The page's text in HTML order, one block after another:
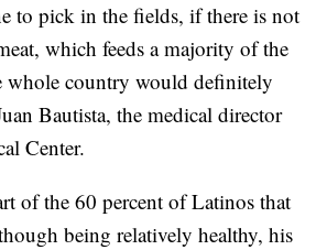
to pick in the fields, if there is not
which feeds a majority of the
whole country would definitely
Bautista, the medical director
Center.
of the 60 percent of Latinos that
being relatively healthy, his